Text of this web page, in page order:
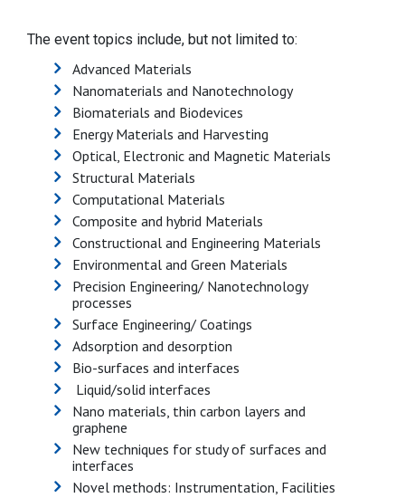
The event topics include, but not limited to:
Advanced Materials
Nanomaterials and Nanotechnology
Biomaterials and Biodevices
Energy Materials and Harvesting
Optical, Electronic and Magnetic Materials
Structural Materials
Computational Materials
Composite and hybrid Materials
Constructional and Engineering Materials
Environmental and Green Materials
Precision Engineering/ Nanotechnology
processes
Surface Engineering/ Coatings
Adsorption and desorption
Bio-surfaces and interfaces
Liquid/solid interfaces
Nano materials, thin carbon layers and
graphene
New techniques for study of surfaces and
interfaces
Novel methods: Instrumentation, Facilities